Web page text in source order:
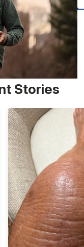
Stories